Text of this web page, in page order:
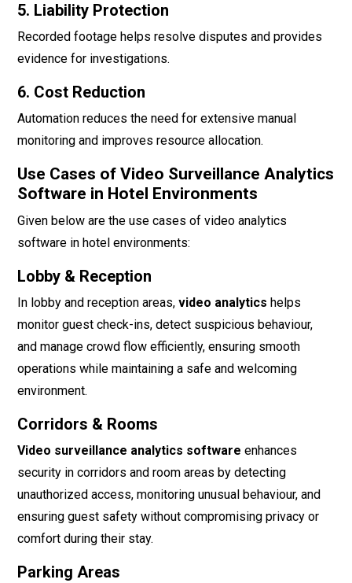
5. Liability Protection
Recorded footage helps resolve disputes and provides
evidence for investigations.
6. Cost Reduction
Automation reduces the need for extensive manual
monitoring and improves resource allocation.
Use Cases of Video Surveillance Analytics
Software in Hotel Environments
Given below are the use cases of video analytics
software in hotel environments:
Lobby & Reception
In lobby and reception areas, video analytics helps
monitor guest check-ins, detect suspicious behaviour,
and manage crowd flow efficiently, ensuring smooth
operations while maintaining a safe and welcoming
environment.
Corridors & Rooms
Video surveillance analytics software enhances
security in corridors and room areas by detecting
unauthorized access, monitoring unusual behaviour, and
ensuring guest safety without compromising privacy or
comfort during their stay.
Parking Areas